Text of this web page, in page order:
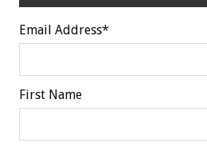
Email Address*
First Name